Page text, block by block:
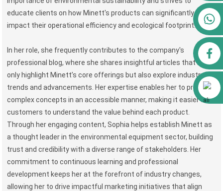
+86 13564951713
Facebook
Alibaba
educate clients on how Minett's products can significantly
impact their operational efficiency and ecological footprint.
In her role, she frequently contributes to the company's
professional blog, where she shares insightful articles that not
only highlight Minett’s core offerings but also explore industry
trends and advancements. Her expertise enables her to present
complex concepts in an accessible manner, making it easier for
customers to understand the value behind each product.
Through her engaging content, Sophia helps establish Minett as
a thought leader in the environmental equipment sector, building
trust and credibility with a diverse range of stakeholders. Her
commitment to continuous learning and professional
development keeps her at the forefront of industry changes,
allowing her to drive impactful marketing initiatives that align